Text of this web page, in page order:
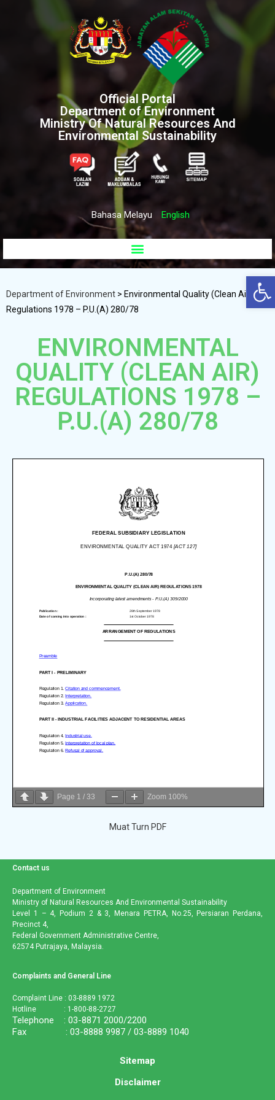
Official Portal
Department of Environment
Ministry Of Natural Resources And
Environmental Sustainability
Bahasa Melayu English
Department of Environment > Environmental Quality (Clean Air)
Regulations 1978 – P.U.(A) 280/78
ENVIRONMENTAL
QUALITY (CLEAN AIR)
REGULATIONS 1978 –
P.U.(A) 280/78
Page 1 / 33 Zoom 100%
Muat Turn PDF
Contact us
Department of Environment
Ministry of Natural Resources And Environmental Sustainability
Level 1 – 4, Podium 2 & 3, Menara PETRA, No.25, Persiaran Perdana,
Precinct 4,
Federal Government Administrative Centre,
62574 Putrajaya, Malaysia.
Complaints and General Line
Complaint Line : 03-8889 1972
Hotline : 1-800-88-2727
Telephone : 03-8871 2000/2200
Fax : 03-8888 9987 / 03-8889 1040
Sitemap
Disclaimer